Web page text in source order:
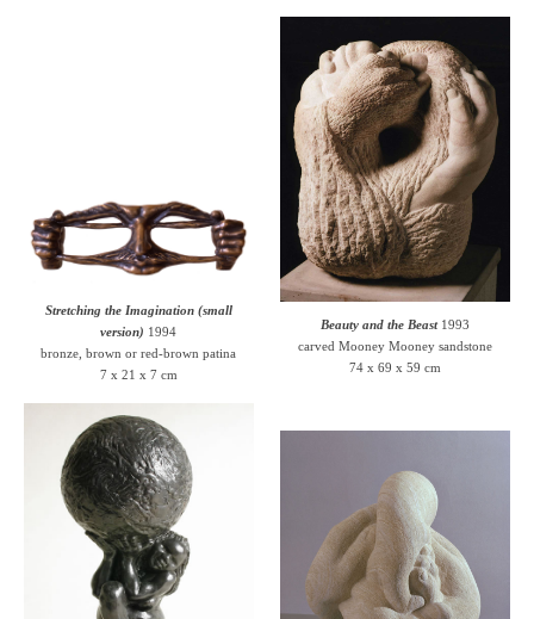
Stretching the Imagination (small
version) 1994
bronze, brown or red-brown patina
7 x 21 x 7 cm
Beauty and the Beast1993
carved Mooney Mooney sandstone
74 x 69 x 59 cm